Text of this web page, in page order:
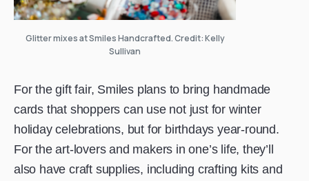
Glitter mixes at Smiles Handcrafted. Credit: Kelly
Sullivan
For the gift fair, Smiles plans to bring handmade
cards that shoppers can use not just for winter
holiday celebrations, but for birthdays year-round.
For the art-lovers and makers in one’s life, they’ll
also have craft supplies, including crafting kits and